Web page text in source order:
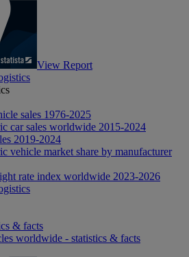
View Report
sales 1976-2025
car sales worldwide 2015-2024
2019-2024
vehicle market share by manufacturer
rate index worldwide 2023-2026
& facts
worldwide - statistics & facts